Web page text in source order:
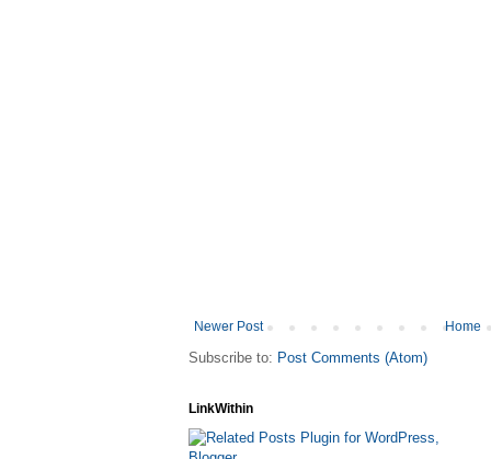
Newer Post Home
Subscribe to: Post Comments (Atom)
LinkWithin